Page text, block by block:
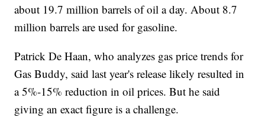
about 19.7 million barrels of oil a day. About 8.7
million barrels are used for gasoline.
Patrick De Haan, who analyzes gas price trends for
Gas Buddy, said last year's release likely resulted in
a 5%-15% reduction in oil prices. But he said
giving an exact figure is a challenge.